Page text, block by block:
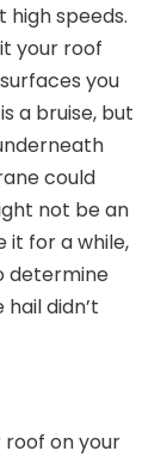
speeds.
your roof
you
a bruise, but
could
not be an
it for a while,
determine
didn’t
on your